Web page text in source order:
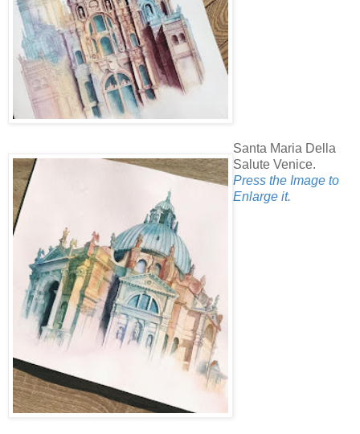
Santa Maria Della
Salute Venice.
Press the Image to
Enlarge it.